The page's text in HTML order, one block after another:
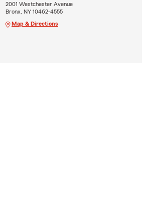
2001 Westchester Avenue
Bronx, NY 10462-4555
Map & Directions